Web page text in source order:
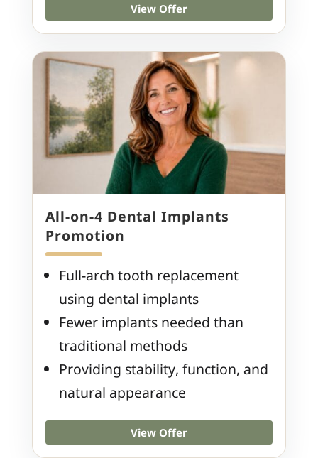
View Offer
All-on-4 Dental Implants
Promotion
Full-arch tooth replacement
using dental implants
Fewer implants needed than
traditional methods
Providing stability, function, and
natural appearance
View Offer